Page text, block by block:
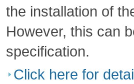
the installation of
However, this can
specification.
Click here for